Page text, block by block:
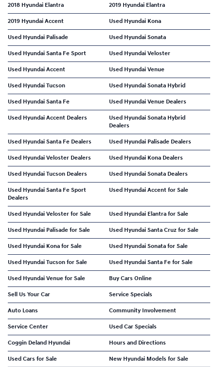
2018 Hyundai Elantra 2019 Hyundai Elantra
2019 Hyundai Accent Used Hyundai Kona
Used Hyundai Palisade Used Hyundai Sonata
Used Hyundai Santa Fe Sport Used Hyundai Veloster
Used Hyundai Accent Used Hyundai Venue
Used Hyundai Tucson Used Hyundai Sonata Hybrid
Used Hyundai Santa Fe Used Hyundai Venue Dealers
Used Hyundai Accent Dealers
Used Hyundai Sonata Hybrid
Dealers
Used Hyundai Santa Fe Dealers Used Hyundai Palisade Dealers
Used Hyundai Veloster Dealers Used Hyundai Kona Dealers
Used Hyundai Tucson Dealers Used Hyundai Sonata Dealers
Used Hyundai Santa Fe Sport
Dealers
Used Hyundai Accent for Sale
Used Hyundai Veloster for Sale Used Hyundai Elantra for Sale
Used Hyundai Palisade for Sale Used Hyundai Santa Cruz for Sale
Used Hyundai Kona for Sale Used Hyundai Sonata for Sale
Used Hyundai Tucson for Sale Used Hyundai Santa Fe for Sale
Used Hyundai Venue for Sale Buy Cars Online
Sell Us Your Car Service Specials
Auto Loans Community Involvement
Service Center Used Car Specials
Coggin Deland Hyundai Hours and Directions
Used Cars for Sale New Hyundai Models for Sale